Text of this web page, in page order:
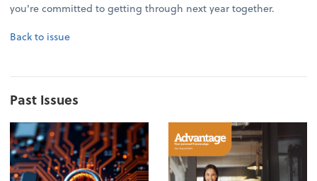
you're committed to getting through next year together.
Back to issue
Past Issues